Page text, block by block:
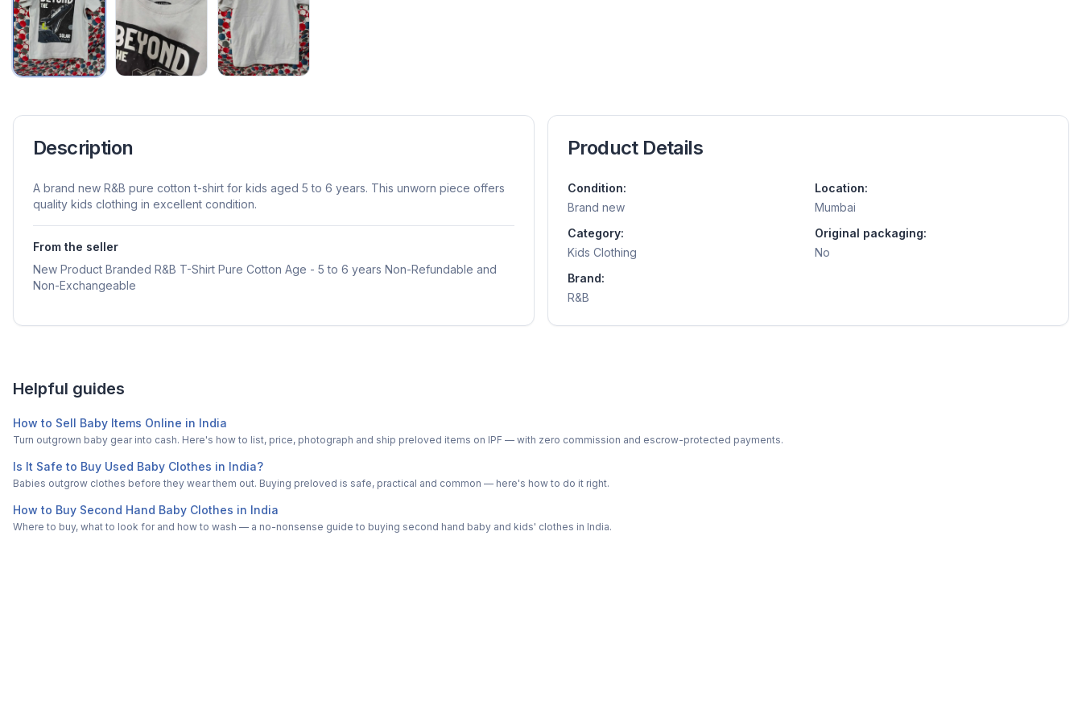
Description
A brand new R&B pure cotton t-shirt for kids aged 5 to 6 years. This unworn piece offers
quality kids clothing in excellent condition.
From the seller
New Product Branded R&B T-Shirt Pure Cotton Age - 5 to 6 years Non-Refundable and
Non-Exchangeable
Product Details
Condition:
Brand new
Category:
Kids Clothing
Brand:
R&B
Location:
Mumbai
Original packaging:
No
Helpful guides
How to Sell Baby Items Online in India
Turn outgrown baby gear into cash. Here's how to list, price, photograph and ship preloved items on IPF — with zero commission and escrow-protected payments.
Is It Safe to Buy Used Baby Clothes in India?
Babies outgrow clothes before they wear them out. Buying preloved is safe, practical and common — here's how to do it right.
How to Buy Second Hand Baby Clothes in India
Where to buy, what to look for and how to wash — a no-nonsense guide to buying second hand baby and kids' clothes in India.